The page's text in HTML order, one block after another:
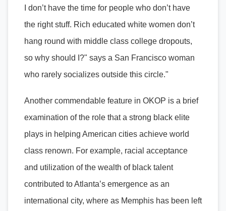
I don’t have the time for people who don’t have
the right stuff. Rich educated white women don’t
hang round with middle class college dropouts,
so why should I?" says a San Francisco woman
who rarely socializes outside this circle."
Another commendable feature in OKOP is a brief
examination of the role that a strong black elite
plays in helping American cities achieve world
class renown. For example, racial acceptance
and utilization of the wealth of black talent
contributed to Atlanta’s emergence as an
international city, where as Memphis has been left